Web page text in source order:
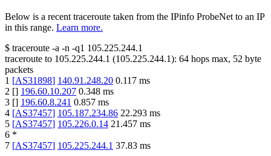
Below is a recent traceroute taken from the IPinfo ProbeNet to an IP
in this range. Learn more.
$ traceroute -a -n -q1 105.225.244.1
traceroute to 105.225.244.1 (105.225.244.1): 64 hops max, 52 byte
packets
1 [AS31898] 140.91.248.20 0.117 ms
2 [] 196.60.10.207 0.348 ms
3 [] 196.60.8.241 0.857 ms
4 [AS37457] 105.187.234.86 22.293 ms
5 [AS37457] 105.226.0.14 21.457 ms
6 *
7 [AS37457] 105.225.244.1 37.83 ms